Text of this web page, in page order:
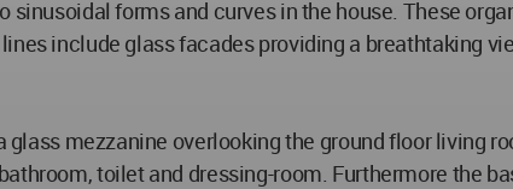
forms and curves in the house. These
include glass facades providing a breathtaking
mezzanine overlooking the ground floor living
toilet and dressing-room. Furthermore the